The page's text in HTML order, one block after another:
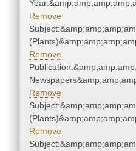
Remove
Remove
Remove
Remove